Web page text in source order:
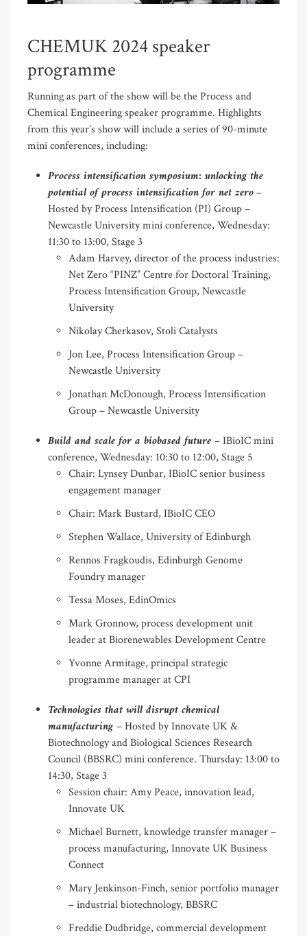
CHEMUK 2024 speaker
programme
Running as part of the show will be the Process and
Chemical Engineering speaker programme. Highlights
from this year’s show will include a series of 90-minute
mini conferences, including:
Process intensification symposium: unlocking the
potential of process intensification for net zero–
Hosted by Process Intensification (PI) Group –
Newcastle University mini conference, Wednesday:
11:30 to 13:00, Stage 3
Adam Harvey, director of the process industries:
Net Zero “PINZ” Centre for Doctoral Training,
Process Intensification Group, Newcastle
University
Nikolay Cherkasov, Stoli Catalysts
Jon Lee, Process Intensification Group –
Newcastle University
Jonathan McDonough, Process Intensification
Group – Newcastle University
Build and scale for a biobased future – IBioIC mini
conference, Wednesday: 10:30 to 12:00, Stage 5
Chair: Lynsey Dunbar, IBioIC senior business
engagement manager
Chair: Mark Bustard, IBioIC CEO
Stephen Wallace, University of Edinburgh
Rennos Fragkoudis, Edinburgh Genome
Foundry manager
Tessa Moses, EdinOmics
Mark Gronnow, process development unit
leader at Biorenewables Development Centre
Yvonne Armitage, principal strategic
programme manager at CPI
Technologies that will disrupt chemical
manufacturing – Hosted by Innovate UK &
Biotechnology and Biological Sciences Research
Council (BBSRC) mini conference. Thursday: 13:00 to
14:30, Stage 3
Session chair: Amy Peace, innovation lead,
Innovate UK
Michael Burnett, knowledge transfer manager –
process manufacturing, Innovate UK Business
Connect
Mary Jenkinson-Finch, senior portfolio manager
– industrial biotechnology, BBSRC
Freddie Dudbridge, commercial development